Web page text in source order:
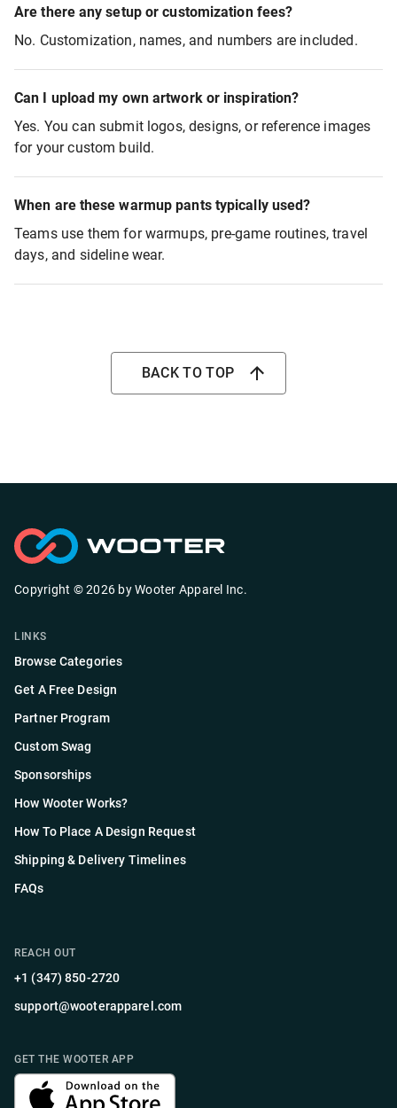
Are there any setup or customization fees?
No. Customization, names, and numbers are included.
Can I upload my own artwork or inspiration?
Yes. You can submit logos, designs, or reference images
for your custom build.
When are these warmup pants typically used?
Teams use them for warmups, pre-game routines, travel
days, and sideline wear.
BACK TO TOP
Copyright ©2026 by Wooter Apparel Inc.
LINKS
Browse Categories
Get A Free Design
Partner Program
Custom Swag
Sponsorships
How Wooter Works?
How To Place A Design Request
Shipping & Delivery Timelines
FAQs
REACH OUT
+1 (347) 850-2720
support@wooterapparel.com
GET THE WOOTER APP